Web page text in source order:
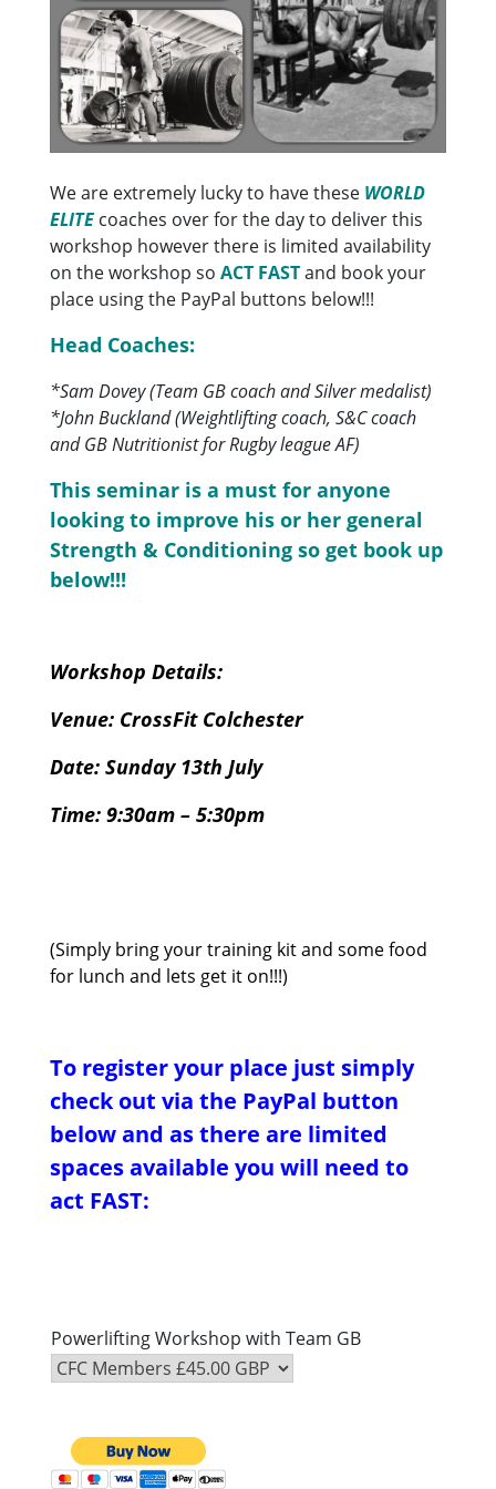
We are extremely lucky to have these WORLD
ELITEcoaches over for the day to deliver this
workshop however there is limited availability
on the workshop soACT FASTand book your
place using the PayPal buttons below!!!
Head Coaches:
*Sam Dovey (Team GB coach and Silver medalist)
*John Buckland (Weightlifting coach, S&C coach
and GB Nutritionist for Rugby league AF)
This seminar is a must for anyone
looking to improve his or her general
Strength & Conditioning so get book up
below!!!
Workshop Details:
Venue: CrossFit Colchester
Date: Sunday 13th July
Time: 9:30am – 5:30pm
(Simply bring your training kit and some food
for lunch and lets get it on!!!)
To register your place just simply
check out via the PayPal button
below and as there are limited
spaces available you will need to
act FAST:
Powerlifting Workshop with Team GB